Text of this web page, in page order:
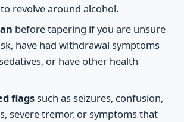
revolve around alcohol.
before tapering if you are unsure
have had withdrawal symptoms
or have other health
flagssuch as seizures, confusion,
severe tremor, or symptoms that